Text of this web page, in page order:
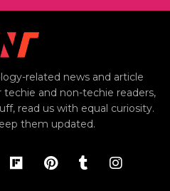
related news and article
and non-techie readers,
read us with equal curiosity.
them updated.